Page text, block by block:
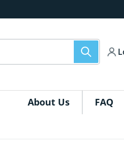
About Us FAQ